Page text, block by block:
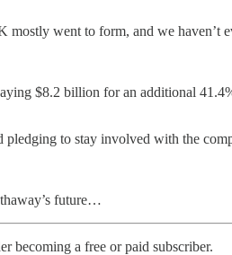
mostly went to form, and we
$8.2 billion for an additional
to stay involved with the
future…
becoming a free or paid subscriber.